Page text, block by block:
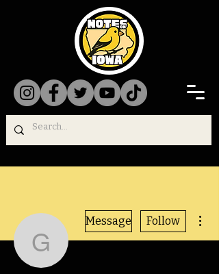
gerry.rowland
Message Follow